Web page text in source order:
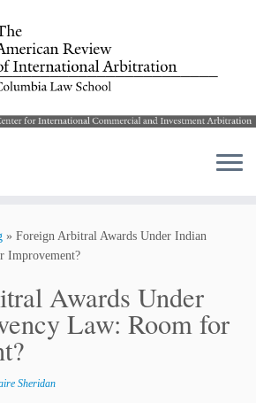
» Foreign Arbitral Awards Under Indian
Improvement?
Awards Under
Law: Room for
Sheridan